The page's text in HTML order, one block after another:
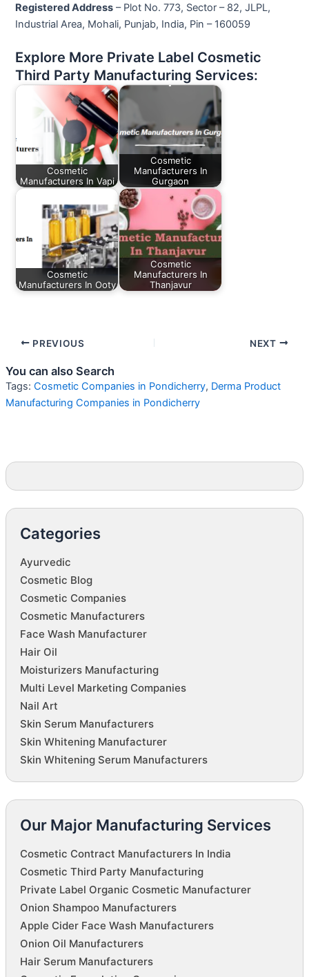
Registered Address – Plot No. 773, Sector – 82, JLPL,
Industrial Area, Mohali, Punjab, India, Pin – 160059
Explore More Private Label Cosmetic
Third Party Manufacturing Services:
Cosmetic
Manufacturers In Vapi
Cosmetic
Manufacturers In
Gurgaon
Cosmetic
Manufacturers In Ooty
Cosmetic
Manufacturers In
Thanjavur
PREVIOUS NEXT
You can also Search
Tags: Cosmetic Companies in Pondicherry, Derma Product
Manufacturing Companies in Pondicherry
Categories
Ayurvedic
Cosmetic Blog
Cosmetic Companies
Cosmetic Manufacturers
Face Wash Manufacturer
Hair Oil
Moisturizers Manufacturing
Multi Level Marketing Companies
Nail Art
Skin Serum Manufacturers
Skin Whitening Manufacturer
Skin Whitening Serum Manufacturers
Our Major Manufacturing Services
Cosmetic Contract Manufacturers In India
Cosmetic Third Party Manufacturing
Private Label Organic Cosmetic Manufacturer
Onion Shampoo Manufacturers
Apple Cider Face Wash Manufacturers
Onion Oil Manufacturers
Hair Serum Manufacturers